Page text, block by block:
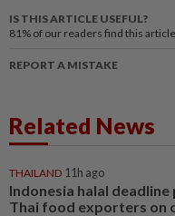
IS THIS ARTICLE USEFUL?
81% of our readers find this
REPORT A MISTAKE
Related News
THAILAND 11h ago
Indonesia halal deadline
Thai food exporters on